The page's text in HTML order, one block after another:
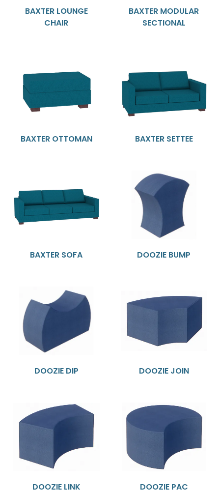
BAXTER LOUNGE
CHAIR
BAXTER MODULAR
SECTIONAL
BAXTER OTTOMAN BAXTER SETTEE
BAXTER SOFA DOOZIE BUMP
DOOZIE DIP DOOZIE JOIN
DOOZIE LINK DOOZIE PAC